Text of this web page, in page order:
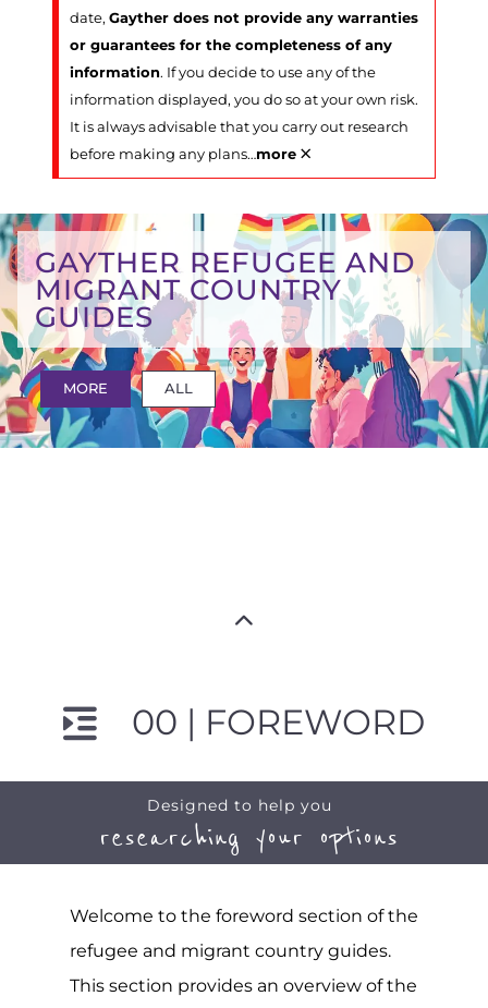
date, Gayther does not provide any warranties
or guarantees for the completeness of any
information. If you decide to use any of the
information displayed, you do so at your own risk.
It is always advisable that you carry out research
before making any plans…more ×
GAYTHER REFUGEE AND
MIGRANT COUNTRY
GUIDES
MORE ALL
00 | FOREWORD
Designed to help you
researching your options
Welcome to the foreword section of the
refugee and migrant country guides.
This section provides an overview of the